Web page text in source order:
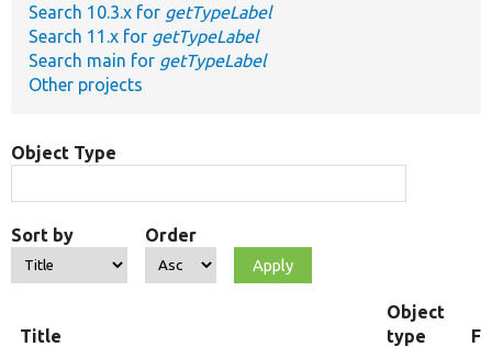
Search 10.3.x for getTypeLabel
Search 11.x for getTypeLabel
Search main for getTypeLabel
Other projects
Object Type
Sort by Order
Title
Object
type